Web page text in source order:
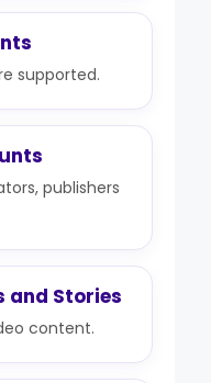
supported.
publishers
and Stories
content.